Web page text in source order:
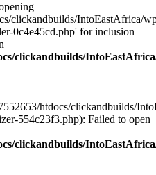
clickandbuilds/IntoEastAfrica/
0c4e45cd.php' for inclusion
clickandbuilds/
htdocs/clickandbuilds/
554c23f3.php): Failed to open
clickandbuilds/